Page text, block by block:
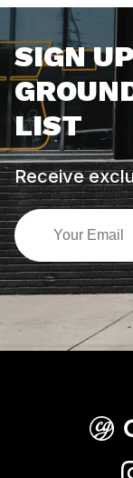
SIGN
LIST
Receive